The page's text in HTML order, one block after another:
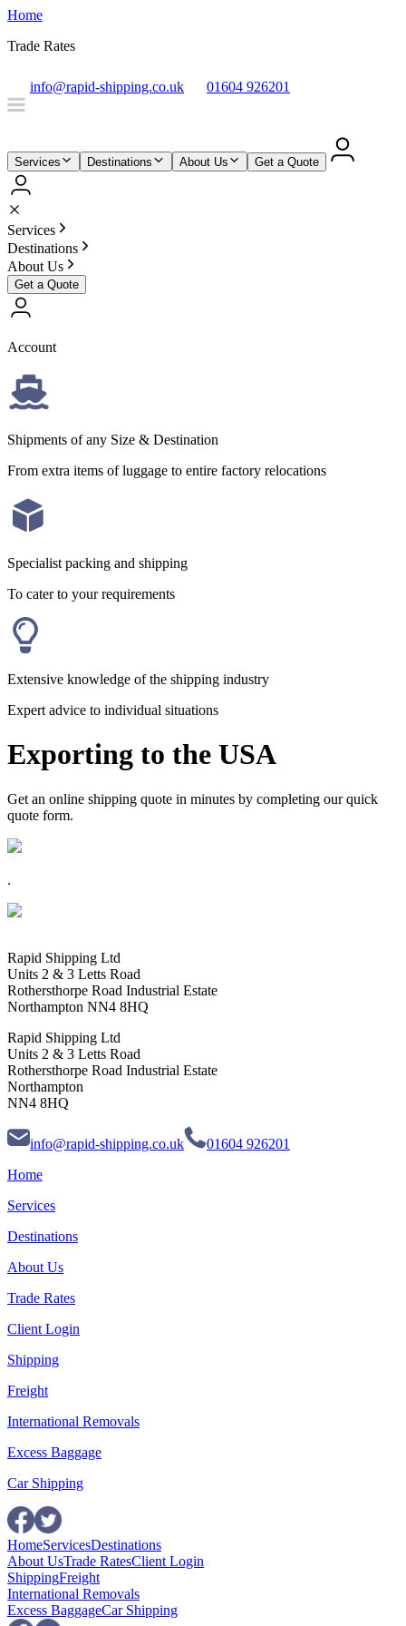
Home
Trade Rates
info@rapid-shipping.co.uk 01604 926201
Services Destinations About Us Get a Quote
Services
Destinations
About Us
Get a Quote
Account
Shipments of any Size & Destination
From extra items of luggage to entire factory relocations
Specialist packing and shipping
To cater to your requirements
Extensive knowledge of the shipping industry
Expert advice to individual situations
Exporting to the USA
Get an online shipping quote in minutes by completing our quick
quote form.
.
Rapid Shipping Ltd
Units 2 & 3 Letts Road
Rothersthorpe Road Industrial Estate
Northampton NN4 8HQ
Rapid Shipping Ltd
Units 2 & 3 Letts Road
Rothersthorpe Road Industrial Estate
Northampton
NN4 8HQ
info@rapid-shipping.co.uk
01604 926201
Home
Services
Destinations
About Us
Trade Rates
Client Login
Shipping
Freight
International Removals
Excess Baggage
Car Shipping
HomeServicesDestinations
About UsTrade RatesClient Login
ShippingFreight
International Removals
Excess BaggageCar Shipping